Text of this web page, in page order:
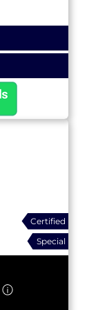
Certified
Special